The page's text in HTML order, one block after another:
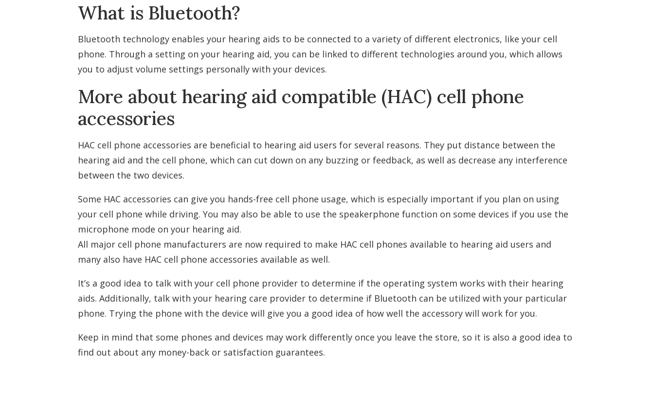
What is Bluetooth?
Bluetooth technology enables your hearing aids to be connected to a variety of different electronics, like your cell
phone. Through a setting on your hearing aid, you can be linked to different technologies around you, which allows
you to adjust volume settings personally with your devices.
More about hearing aid compatible (HAC) cell phone
accessories
HAC cell phone accessories are beneficial to hearing aid users for several reasons. They put distance between the
hearing aid and the cell phone, which can cut down on any buzzing or feedback, as well as decrease any interference
between the two devices.
Some HAC accessories can give you hands-free cell phone usage, which is especially important if you plan on using
your cell phone while driving. You may also be able to use the speakerphone function on some devices if you use the
microphone mode on your hearing aid.
All major cell phone manufacturers are now required to make HAC cell phones available to hearing aid users and
many also have HAC cell phone accessories available as well.
It’s a good idea to talk with your cell phone provider to determine if the operating system works with their hearing
aids. Additionally, talk with your hearing care provider to determine if Bluetooth can be utilized with your particular
phone. Trying the phone with the device will give you a good idea of how well the accessory will work for you.
Keep in mind that some phones and devices may work differently once you leave the store, so it is also a good idea to
find out about any money-back or satisfaction guarantees.